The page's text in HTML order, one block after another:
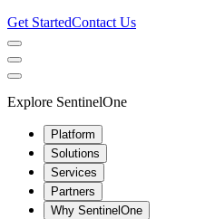
Get StartedContact Us
Explore SentinelOne
Platform
Solutions
Services
Partners
Why SentinelOne